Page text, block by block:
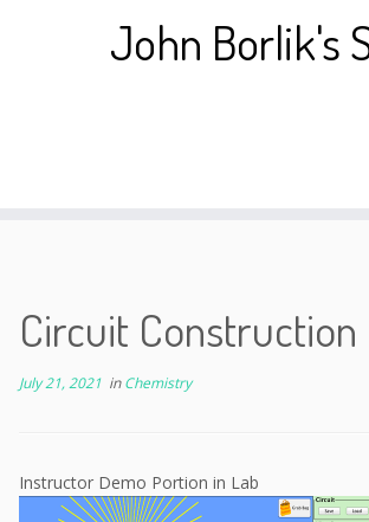
John Borlik's
Circuit Construction
July 21, 2021 inChemistry
Instructor Demo Portion in Lab